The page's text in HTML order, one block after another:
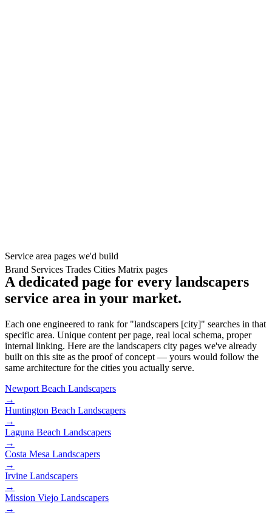
Brand Services Trades Cities Matrix pages
Service area pages we'd build
A dedicated page for every landscapers
service area in your market.
Each one engineered to rank for "landscapers [city]" searches in that
specific area. Unique content per page, real local schema, proper
internal linking. Here are the landscapers city pages we've already
built on this site as the proof of concept — yours would follow the
same architecture for the cities you actually serve.
Newport Beach Landscapers
→
Huntington Beach Landscapers
→
Laguna Beach Landscapers
→
Costa Mesa Landscapers
→
Irvine Landscapers
→
Mission Viejo Landscapers
→